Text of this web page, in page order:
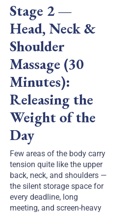
Stage 2 —
Head, Neck &
Shoulder
Massage (30
Minutes):
Releasing the
Weight of the
Day
Few areas of the body carry
tension quite like the upper
back, neck, and shoulders —
the silent storage space for
every deadline, long
meeting, and screen-heavy